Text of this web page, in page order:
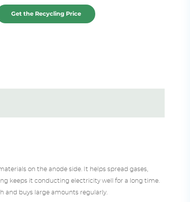
Get the Recycling Price
on the anode side. It helps spread gases,
keeps it conducting electricity well for a long time.
and buys large amounts regularly.